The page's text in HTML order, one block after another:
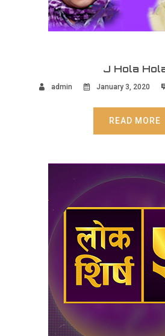
J Hola
admin January 3, 2020
READ MORE